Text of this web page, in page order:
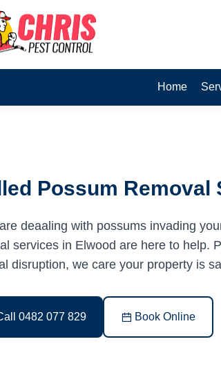
Home
Possum Removal
deaaling with possums invading
services in Elwood are here to help.
disruption, we care your property is
0482 077 829 Book Online